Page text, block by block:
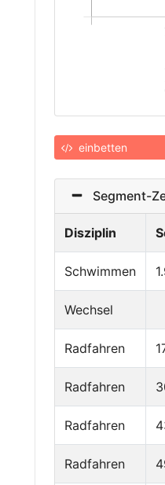
einbetten
Segment-
Disziplin
Schwimmen
Wechsel
Radfahren
Radfahren
Radfahren
Radfahren